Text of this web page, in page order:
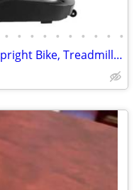
• • • • • • • • • •
Appliances VA, Massage Chair, Upright Bike, Treadmill Starting